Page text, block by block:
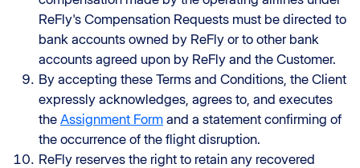
ReFly's Compensation Requests must be directed to
bank accounts owned by ReFly or to other bank
accounts agreed upon by ReFly and the Customer.
By accepting these Terms and Conditions, the Client
expressly acknowledges, agrees to, and executes
the Assignment Form and a statement confirming of
the occurrence of the flight disruption.
ReFly reserves the right to retain any recovered